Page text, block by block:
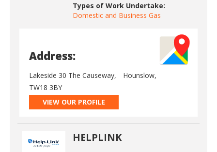
Types of Work Undertake:
Domestic and Business Gas
Address:
Lakeside 30 The Causeway,
Hounslow,
TW18 3BY
VIEW OUR PROFILE
HELPLINK